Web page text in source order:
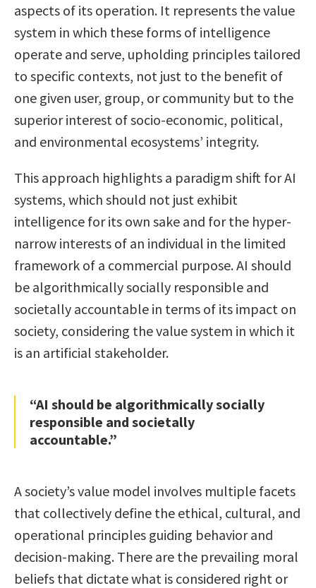
aspects of its operation. It represents the value
system in which these forms of intelligence
operate and serve, upholding principles tailored
to specific contexts, not just to the benefit of
one given user, group, or community but to the
superior interest of socio-economic, political,
and environmental ecosystems’ integrity.
This approach highlights a paradigm shift for AI
systems, which should not just exhibit
intelligence for its own sake and for the hyper-
narrow interests of an individual in the limited
framework of a commercial purpose. AI should
be algorithmically socially responsible and
societally accountable in terms of its impact on
society, considering the value system in which it
is an artificial stakeholder.
“AI should be algorithmically socially
responsible and societally
accountable.”
A society’s value model involves multiple facets
that collectively define the ethical, cultural, and
operational principles guiding behavior and
decision-making. There are the prevailing moral
beliefs that dictate what is considered right or